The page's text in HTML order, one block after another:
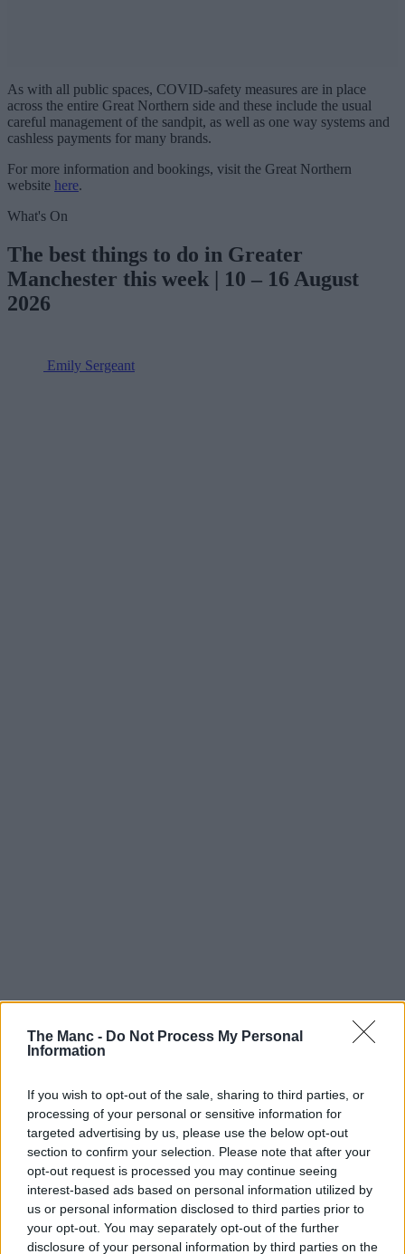
The Manc - Do Not Process My Personal
Information
If you wish to opt-out of the sale, sharing to third parties, or
processing of your personal or sensitive information for
targeted advertising by us, please use the below opt-out
section to confirm your selection. Please note that after your
opt-out request is processed you may continue seeing
interest-based ads based on personal information utilized by
us or personal information disclosed to third parties prior to
your opt-out. You may separately opt-out of the further
disclosure of your personal information by third parties on the
As with all public spaces, COVID-safety measures are in place
across the entire Great Northern side and these include the usual
careful management of the sandpit, as well as one way systems and
cashless payments for many brands.
For more information and bookings, visit the Great Northern
website here.
What's On
The best things to do in Greater
Manchester this week | 10 – 16 August
2026
Emily Sergeant
Can you believe how quickly summer’s passing us by?
Actually, forget about that, let’s just make the most of it instead
because there’s loads happening acrossGreater Manchester
next few weeks. If you’re finding it a bit tricky to pick what to do
though, no worries, as we’ve chosen a few of the highlights for
another edition of our ‘
‘ guide.
Both free things and those that’ll set you back a few pennies are